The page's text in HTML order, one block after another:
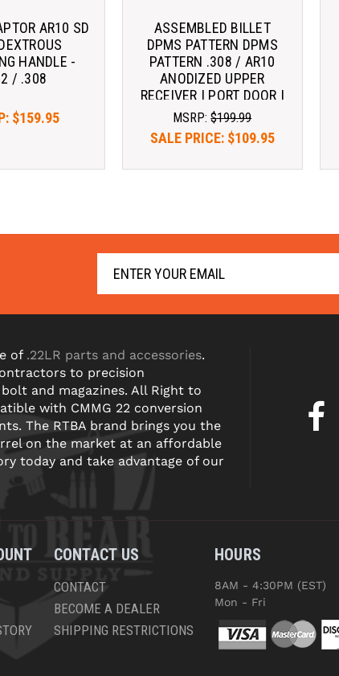
AR10 SD
HANDLE -
/ .308
$159.95
ASSEMBLED BILLET
DPMS PATTERN DPMS
PATTERN .308 / AR10
ANODIZED UPPER
RECEIVER | PORT DOOR |
CHARGING HANDLE
MSRP:$199.99
SALE PRICE: $109.95
of .22LR parts and accessories.
to precision
and magazines. All Right to
with CMMG 22 conversion
The RTBA brand brings you the
on the market at an affordable
today and take advantage of our
CONTACT US
CONTACT
BECOME A DEALER
SHIPPING RESTRICTIONS
HOURS
8AM - 4:30PM (EST)
Mon - Fri